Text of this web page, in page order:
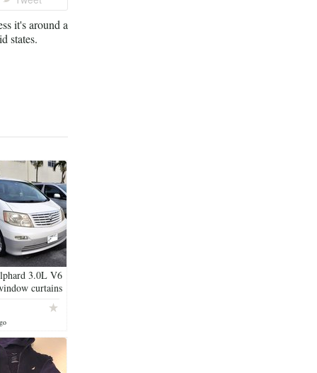
it's around a
states.
3.0L V6
curtains